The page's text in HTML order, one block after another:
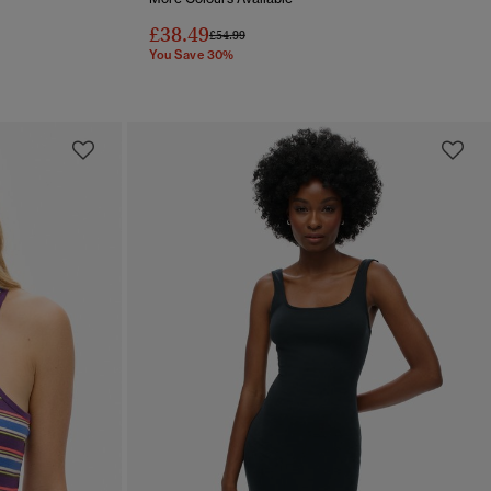
£38.49Price reduced from
£54.99to
You Save 30%